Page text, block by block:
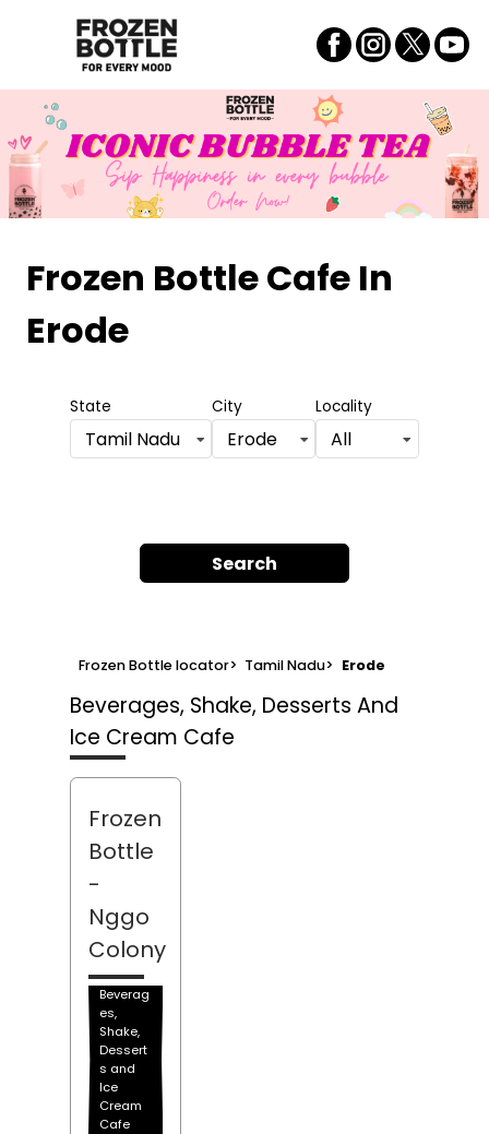
Frozen Bottle Cafe In
Erode
State
Tamil Nadu
City
Erode
Locality
All
Search
Frozen Bottle locator> Tamil Nadu> Erode
Beverages, Shake, Desserts And
Ice Cream Cafe
Frozen
Bottle
-
Nggo
Colony
Beverag
es,
Shake,
Dessert
s and
Ice
Cream
Cafe